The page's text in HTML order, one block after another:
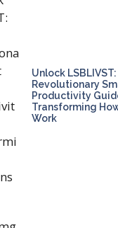
Unlock
Revolutionary
Productivity
Transforming
Work